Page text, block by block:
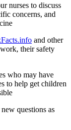
nurses to discuss
concerns, and
and other
their safety
who may have
to help get children
questions as